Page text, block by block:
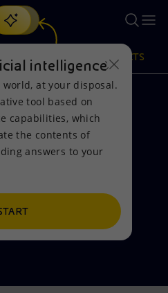
intelligence tool.
PRODUCTS
05
2019
and appoints
at Annual
intelligence
world, at your disposal.
tool based on
capabilities, which
the contents of
answers to your